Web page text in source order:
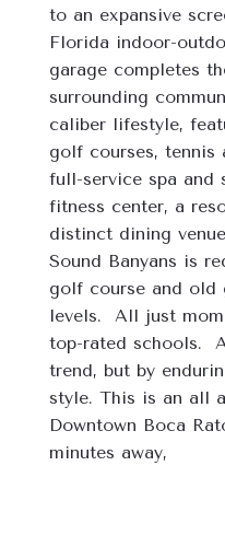
to an expansive
Florida indoor-
garage completes
surrounding
caliber lifestyle,
golf courses,
full-service spa and
fitness center, a
distinct dining
Sound Banyans is
golf course and old
levels.  All just
top-rated schools.
trend, but by
style. This is an all
Downtown Boca
minutes away,